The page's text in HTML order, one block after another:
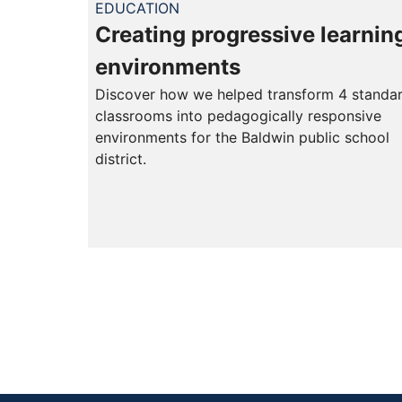
EDUCATION
Creating progressive
environments
Discover how we helped transform 4
classrooms into pedagogically responsive
environments for the Baldwin public school
district.